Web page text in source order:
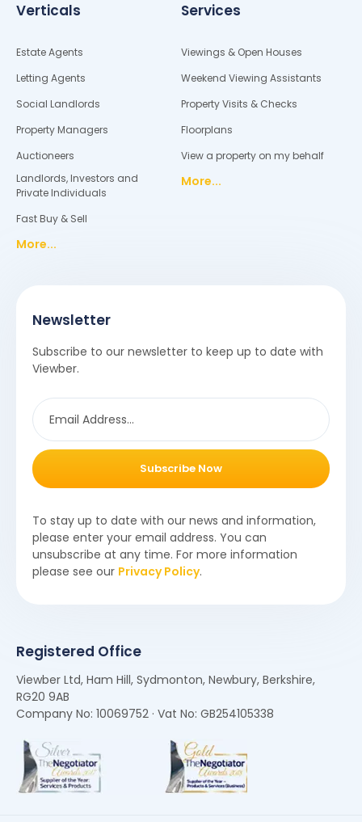
Verticals
Estate Agents
Letting Agents
Social Landlords
Property Managers
Auctioneers
Landlords, Investors and
Private Individuals
Fast Buy & Sell
More...
Services
Viewings & Open Houses
Weekend Viewing Assistants
Property Visits & Checks
Floorplans
View a property on my behalf
More...
Newsletter
Subscribe to our newsletter to keep up to date with
Viewber.
Subscribe Now
To stay up to date with our news and information,
please enter your email address. You can
unsubscribe at any time. For more information
please see our Privacy Policy.
Registered Office
Viewber Ltd, Ham Hill, Sydmonton, Newbury, Berkshire,
RG20 9AB
Company No: 10069752 · Vat No: GB254105338